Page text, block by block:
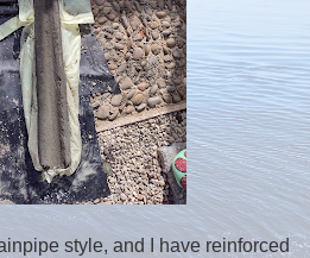
style, and I have reinforced